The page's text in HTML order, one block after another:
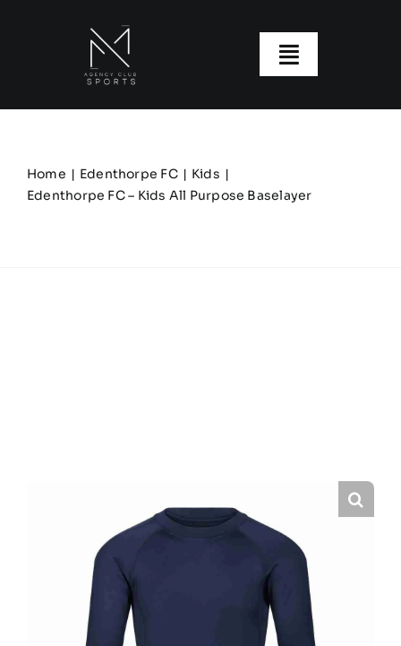
Toggle
Our Clubs
Home Edenthorpe FC
Kids
Edenthorpe FC – Kids All Purpose Baselayer